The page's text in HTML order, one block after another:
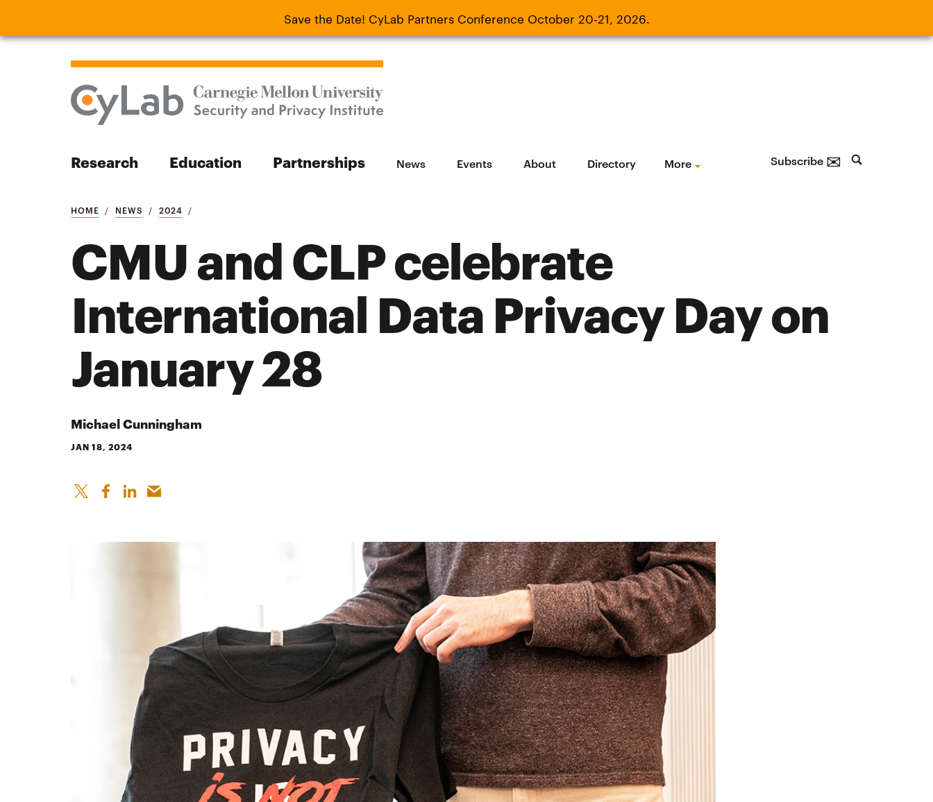
Save the Date! CyLab Partners Conference October 20-21, 2026.
Save the Date! CyLab Partners Conference October 20-21, 2026.
Research Education Partnerships News Events About Directory More Subscribe ✉
Search
HOME NEWS 2024
CMU and CLP celebrate
International Data Privacy Day on
January 28
Michael Cunningham
JAN 18, 2024